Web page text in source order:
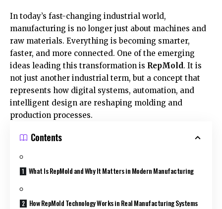
In today’s fast-changing industrial world,
manufacturing is no longer just about machines and
raw materials. Everything is becoming smarter,
faster, and more connected. One of the emerging
ideas leading this transformation is RepMold. It is
not just another industrial term, but a concept that
represents how digital systems, automation, and
intelligent design are reshaping molding and
production processes.
Contents
What Is RepMold and Why It Matters in Modern Manufacturing
How RepMold Technology Works in Real Manufacturing Systems